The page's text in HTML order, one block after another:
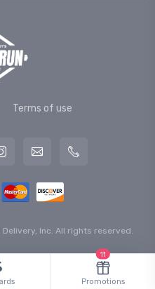
Terms of use
Delivery, Inc. All rights reserved.
Promotions
11